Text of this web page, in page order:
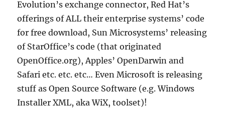
Evolution’s exchange connector, Red Hat’s
offerings of ALL their enterprise systems’ code
for free download, Sun Microsystems’ releasing
of StarOffice’s code (that originated
OpenOffice.org), Apples’ OpenDarwin and
Safari etc. etc. etc… Even Microsoft is releasing
stuff as Open Source Software (e.g. Windows
Installer XML, aka WiX, toolset)!